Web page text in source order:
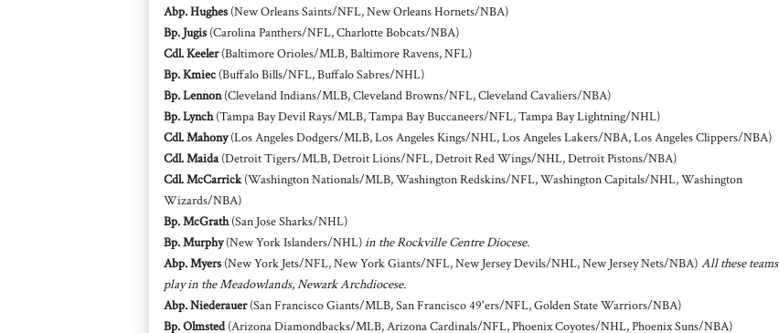
Abp. Hughes (New Orleans Saints/NFL, New Orleans Hornets/NBA)
Bp. Jugis (Carolina Panthers/NFL, Charlotte Bobcats/NBA)
Cdl. Keeler(Baltimore Orioles/MLB, Baltimore Ravens, NFL)
Bp. Kmiec (Buffalo Bills/NFL, Buffalo Sabres/NHL)
Bp. Lennon(Cleveland Indians/MLB, Cleveland Browns/NFL, Cleveland Cavaliers/NBA)
Bp. Lynch(Tampa Bay Devil Rays/MLB, Tampa Bay Buccaneers/NFL, Tampa Bay Lightning/NHL)
Cdl. Mahony(Los Angeles Dodgers/MLB, Los Angeles Kings/NHL, Los Angeles Lakers/NBA, Los Angeles Clippers/NBA)
Cdl. Maida(Detroit Tigers/MLB, Detroit Lions/NFL, Detroit Red Wings/NHL, Detroit Pistons/NBA)
Cdl. McCarrick(Washington Nationals/MLB, Washington Redskins/NFL, Washington Capitals/NHL, Washington
Wizards/NBA)
Bp. McGrath(San Jose Sharks/NHL)
Bp. Murphy(New York Islanders/NHL)in the Rockville Centre Diocese.
Abp. Myers (New York Jets/NFL, New York Giants/NFL, New Jersey Devils/NHL, New Jersey Nets/NBA) All these teams
play in the Meadowlands, Newark Archdiocese.
Abp. Niederauer(San Francisco Giants/MLB, San Francisco 49'ers/NFL, Golden State Warriors/NBA)
Bp. Olmsted(Arizona Diamondbacks/MLB, Arizona Cardinals/NFL, Phoenix Coyotes/NHL, Phoenix Suns/NBA)